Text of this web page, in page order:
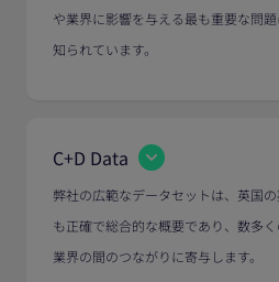
や業界に影響を与える最も重要な問
知られています。
C+D Data
弊社の広範なデータセットは、英国
も正確で総合的な概要であり、数多
業界の間のつながりに寄与します。